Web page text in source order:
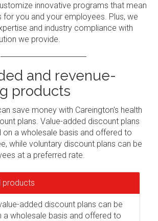
innovative programs that mean
for you and your employees. Plus, we
and industry compliance with
we provide.
and revenue-
products
save money with Careington's health
plans. Value-added discount plans
on a wholesale basis and offered to
while voluntary discount plans can be
at a preferred rate.
products
added discount plans can be
a wholesale basis and offered to